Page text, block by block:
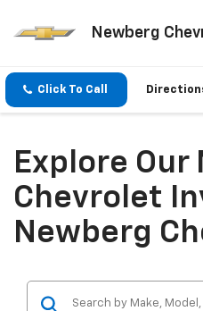
Newberg
Click To Call
Explore Our
Chevrolet
Newberg